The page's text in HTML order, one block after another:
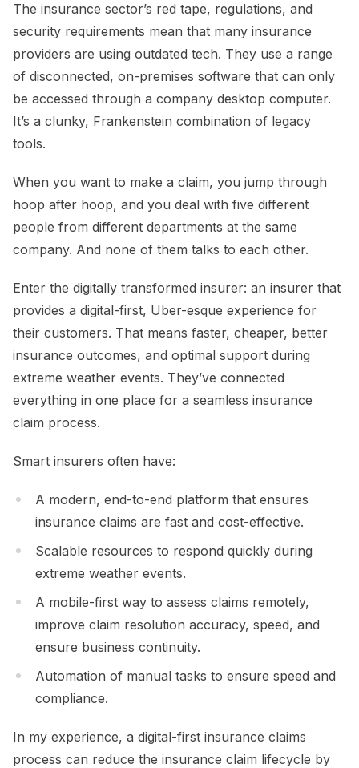
The insurance sector’s red tape, regulations, and
security requirements mean that many insurance
providers are using outdated tech. They use a range
of disconnected, on-premises software that can only
be accessed through a company desktop computer.
It’s a clunky, Frankenstein combination of legacy
tools.
When you want to make a claim, you jump through
hoop after hoop, and you deal with five different
people from different departments at the same
company. And none of them talks to each other.
Enter the digitally transformed insurer: an insurer that
provides a digital-first, Uber-esque experience for
their customers. That means faster, cheaper, better
insurance outcomes, and optimal support during
extreme weather events. They’ve connected
everything in one place for a seamless insurance
claim process.
Smart insurers often have:
A modern, end-to-end platform that ensures
insurance claims are fast and cost-effective.
Scalable resources to respond quickly during
extreme weather events.
A mobile-first way to assess claims remotely,
improve claim resolution accuracy, speed, and
ensure business continuity.
Automation of manual tasks to ensure speed and
compliance.
In my experience, a digital-first insurance claims
process can reduce the insurance claim lifecycle by